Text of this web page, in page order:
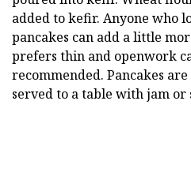
added to kefir. Anyone who
pancakes can add a little
prefers thin and openwork
recommended. Pancakes
served to a table with jam or